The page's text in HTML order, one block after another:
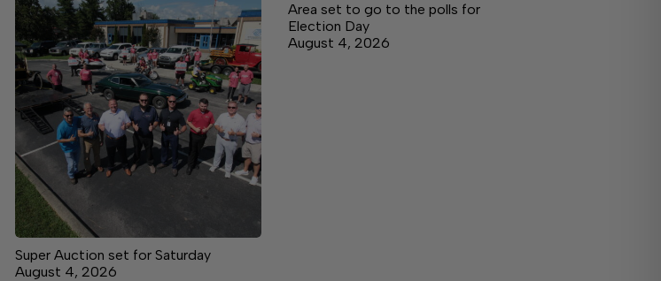
Super Auction set for Saturday
August 4, 2026
Area set to go to the polls for
Election Day
August 4, 2026